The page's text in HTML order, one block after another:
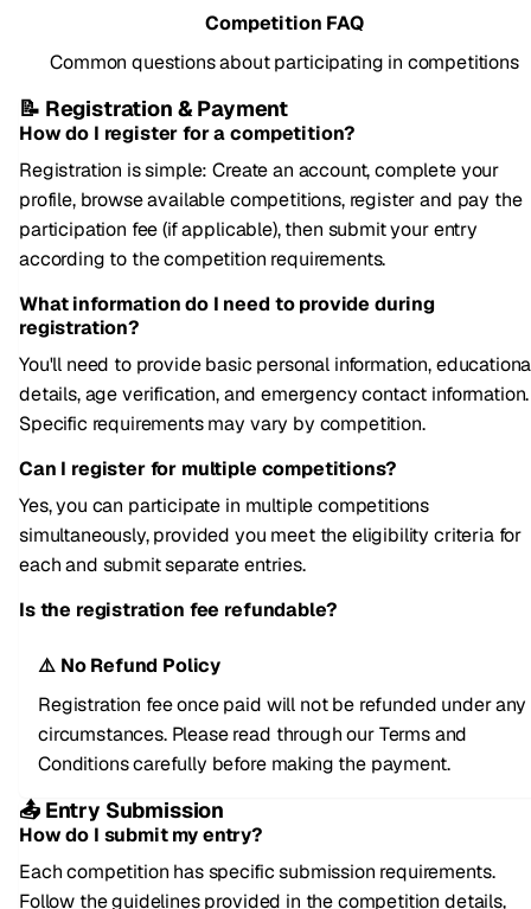
Competition FAQ
Common questions about participating in competitions
📝 Registration & Payment
How do I register for a competition?
Registration is simple: Create an account, complete your
profile, browse available competitions, register and pay the
participation fee (if applicable), then submit your entry
according to the competition requirements.
What information do I need to provide during
registration?
You'll need to provide basic personal information,
details, age verification, and emergency contact information.
Specific requirements may vary by competition.
Can I register for multiple competitions?
Yes, you can participate in multiple competitions
simultaneously, provided you meet the eligibility criteria for
each and submit separate entries.
Is the registration fee refundable?
⚠️ No Refund Policy
Registration fee once paid will not be refunded under any
circumstances. Please read through our Terms and
Conditions carefully before making the payment.
📤 Entry Submission
How do I submit my entry?
Each competition has specific submission requirements.
Follow the guidelines provided in the competition details,